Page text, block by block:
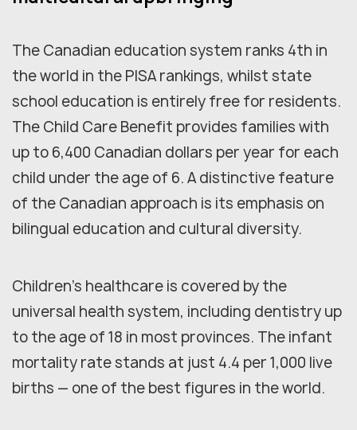
The Canadian education system ranks 4th in
the world in the PISA rankings, whilst state
school education is entirely free for residents.
The Child Care Benefit provides families with
up to 6,400 Canadian dollars per year for each
child under the age of 6. A distinctive feature
of the Canadian approach is its emphasis on
bilingual education and cultural diversity.
Children's healthcare is covered by the
universal health system, including dentistry up
to the age of 18 in most provinces. The infant
mortality rate stands at just 4.4 per 1,000 live
births — one of the best figures in the world.